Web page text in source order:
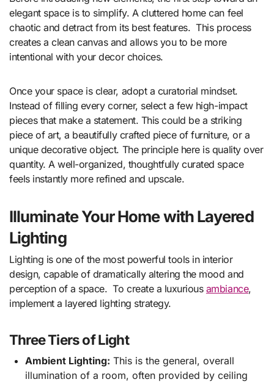
elegant space is to simplify. A cluttered home can feel
chaotic and detract from its best features. This process
creates a clean canvas and allows you to be more
intentional with your decor choices.
Once your space is clear, adopt a curatorial mindset.
Instead of filling every corner, select a few high-impact
pieces that make a statement. This could be a striking
piece of art, a beautifully crafted piece of furniture, or a
unique decorative object. The principle here is quality over
quantity. A well-organized, thoughtfully curated space
feels instantly more refined and upscale.
Illuminate Your Home with Layered
Lighting
Lighting is one of the most powerful tools in interior
design, capable of dramatically altering the mood and
perception of a space. To create a luxurious ambiance,
implement a layered lighting strategy.
Three Tiers of Light
Ambient Lighting: This is the general, overall
illumination of a room, often provided by ceiling